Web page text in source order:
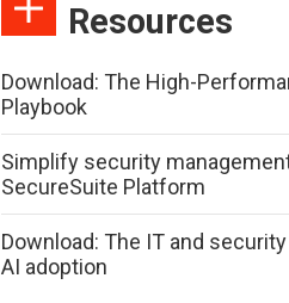
Resources
Download: The High-
Playbook
Simplify security
SecureSuite Platform
Download: The IT and
AI adoption